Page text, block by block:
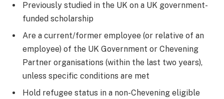
Previously studied in the UK on a UK government-
funded scholarship
Are a current/former employee (or relative of an
employee) of the UK Government or Chevening
Partner organisations (within the last two years),
unless specific conditions are met
Hold refugee status in a non-Chevening eligible